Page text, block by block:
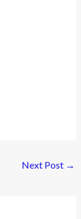
Next Post →